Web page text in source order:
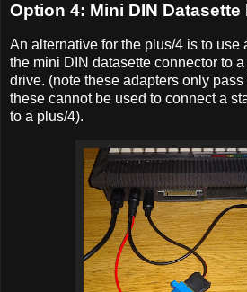
Option 4: Mini DIN
An alternative for the plus/4 is to use
the mini DIN datasette connector to
drive. (note these adapters only
these cannot be used to connect a
to a plus/4).